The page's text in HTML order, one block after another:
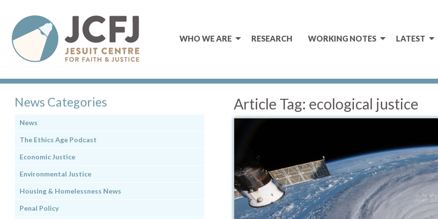
WHO WE ARE RESEARCH WORKING NOTES LATEST
Article Tag: ecological justice
News Categories
News
The Ethics Age Podcast
Economic Justice
Environmental Justice
Housing & Homelessness News
Penal Policy